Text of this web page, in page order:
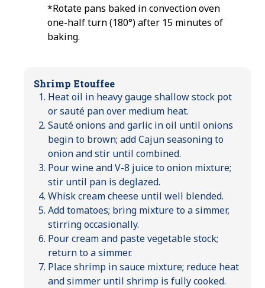
*Rotate pans baked in convection oven
one-half turn (180°) after 15 minutes of
baking.
Shrimp Etouffee
Heat oil in heavy gauge shallow stock pot
or sauté pan over medium heat.
Sauté onions and garlic in oil until onions
begin to brown; add Cajun seasoning to
onion and stir until combined.
Pour wine and V-8 juice to onion mixture;
stir until pan is deglazed.
Whisk cream cheese until well blended.
Add tomatoes; bring mixture to a simmer,
stirring occasionally.
Pour cream and paste vegetable stock;
return to a simmer.
Place shrimp in sauce mixture; reduce heat
and simmer until shrimp is fully cooked.